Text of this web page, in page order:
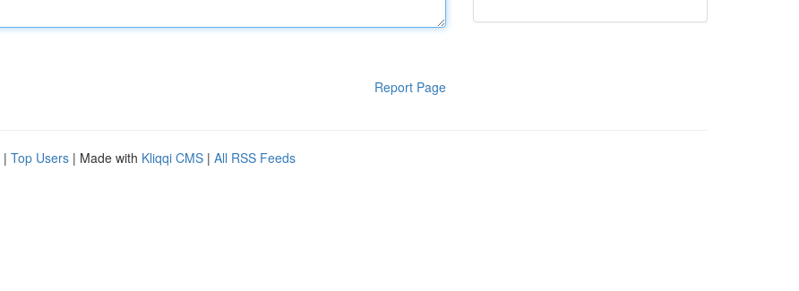
Report Page
| Top Users | Made with Kliqqi CMS | All RSS Feeds